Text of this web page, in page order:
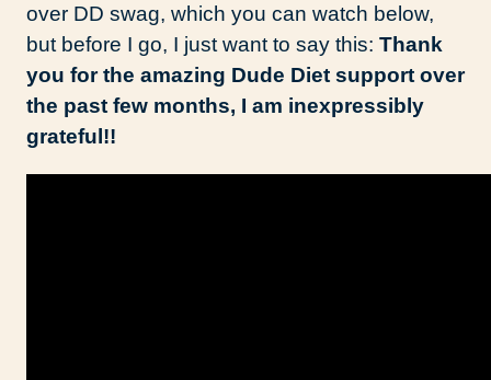
over DD swag, which you can watch below,
but before I go, I just want to say this: Thank
you for the amazing Dude Diet support over
the past few months, I am inexpressibly
grateful!!